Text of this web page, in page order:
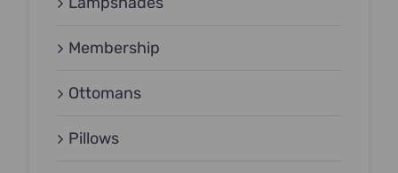
Membership
Ottomans
Pillows